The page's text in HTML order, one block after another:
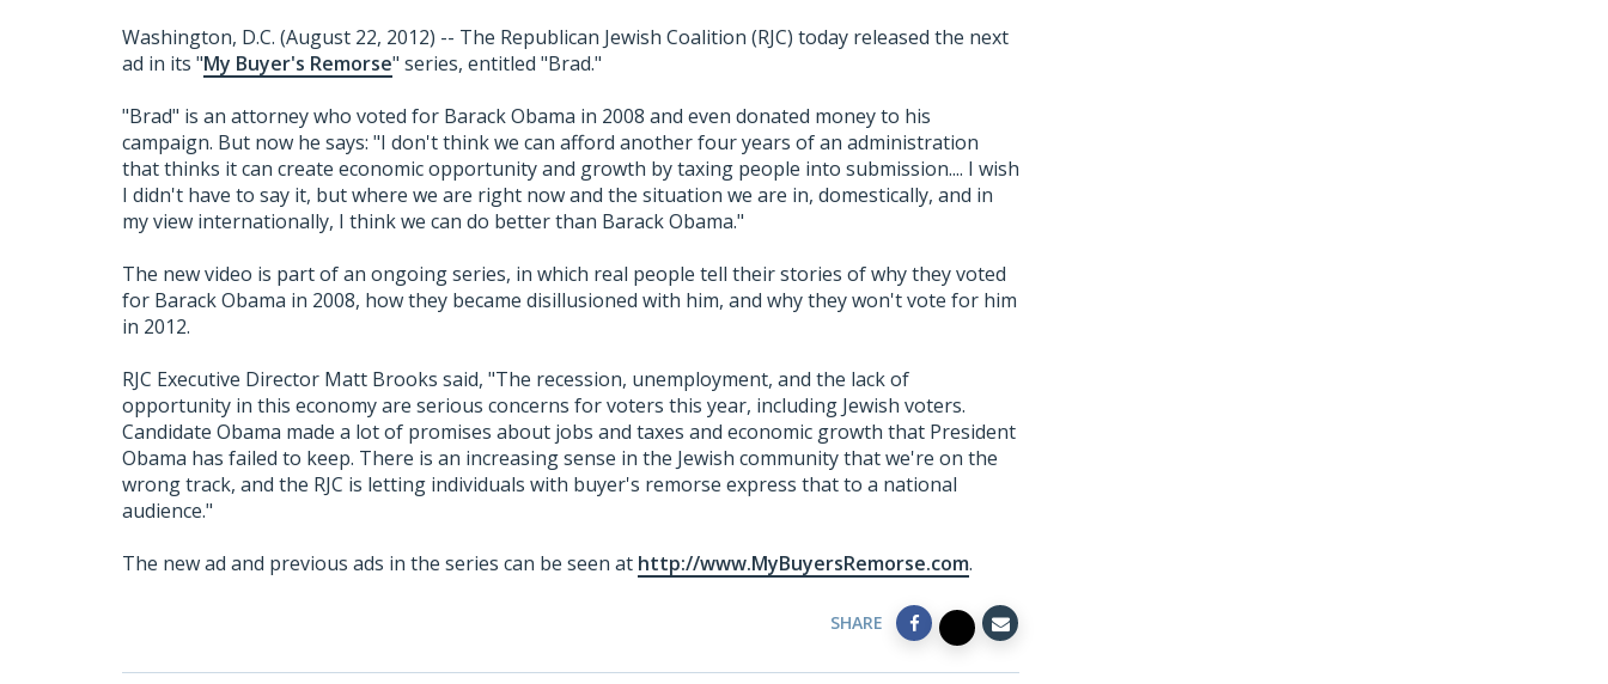
Washington, D.C. (August 22, 2012) -- The Republican Jewish Coalition (RJC) today released the next
ad in its "My Buyer's Remorse" series, entitled "Brad."
"Brad" is an attorney who voted for Barack Obama in 2008 and even donated money to his
campaign. But now he says: "I don't think we can afford another four years of an administration
that thinks it can create economic opportunity and growth by taxing people into submission.... I wish
I didn't have to say it, but where we are right now and the situation we are in, domestically, and in
my view internationally, I think we can do better than Barack Obama."
The new video is part of an ongoing series, in which real people tell their stories of why they voted
for Barack Obama in 2008, how they became disillusioned with him, and why they won't vote for him
in 2012.
RJC Executive Director Matt Brooks said, "The recession, unemployment, and the lack of
opportunity in this economy are serious concerns for voters this year, including Jewish voters.
Candidate Obama made a lot of promises about jobs and taxes and economic growth that President
Obama has failed to keep. There is an increasing sense in the Jewish community that we're on the
wrong track, and the RJC is letting individuals with buyer's remorse express that to a national
audience."
The new ad and previous ads in the series can be seen at http://www.MyBuyersRemorse.com.
SHARE